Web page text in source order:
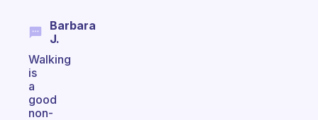
Barbara
J.
Walking
is
a
good
non-